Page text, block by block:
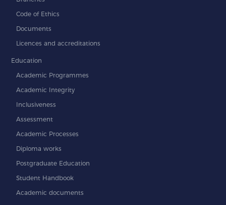
Code of Ethics
Documents
Licences and accreditations
Education
Academic Programmes
Academic Integrity
Inclusiveness
Assessment
Academic Processes
Diploma works
Postgraduate Education
Student Handbook
Academic documents